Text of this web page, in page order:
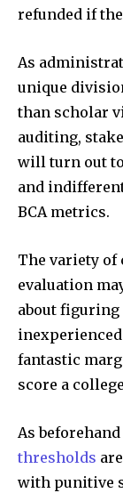
refunded if
As
unique
than scholar
auditing,
will turn out
and
BCA metrics.
The variety
evaluation
about figuring
fantastic
score a
As
thresholds
with punitive